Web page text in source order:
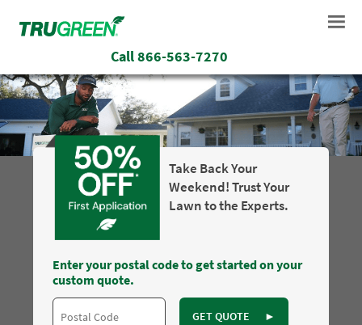
Call866-563-7270
Take Back Your
Weekend! Trust Your
Lawn to the Experts.
Enter your postal code to get started on your
custom quote.
GET QUOTE ►